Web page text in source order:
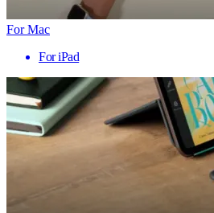
For Mac
For iPad